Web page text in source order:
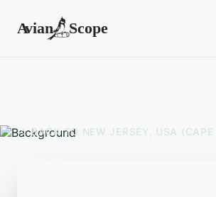
BACK TO NEW JERSEY, USA